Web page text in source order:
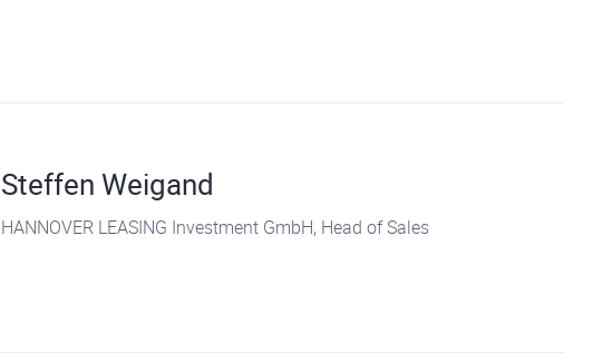
Steffen Weigand
HANNOVER LEASING Investment GmbH, Head of Sales